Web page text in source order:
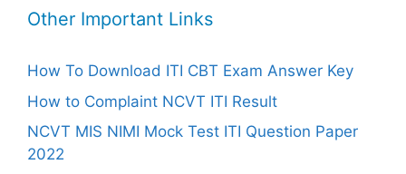
Other Important Links
How To Download ITI CBT Exam Answer Key
How to Complaint NCVT ITI Result
NCVT MIS NIMI Mock Test ITI Question Paper
2022